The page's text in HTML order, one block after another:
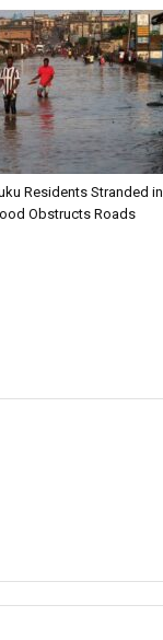
Residents Stranded in
Obstructs Roads